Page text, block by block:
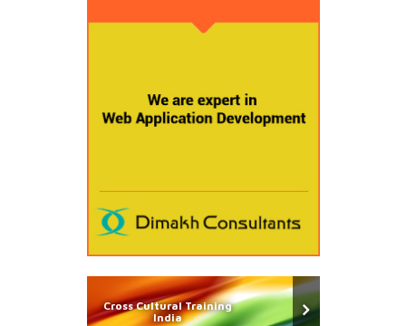
Cross Cultural Training
India